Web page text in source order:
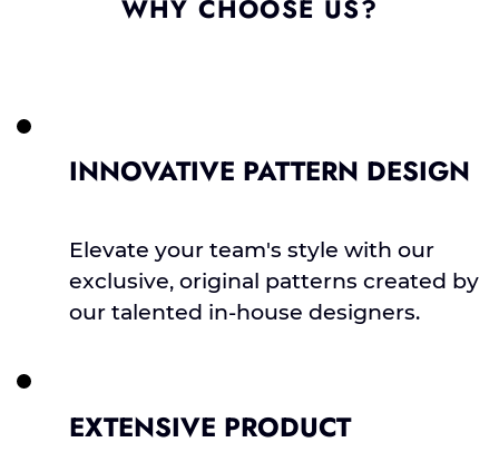
WHY CHOOSE US?
INNOVATIVE PATTERN DESIGN
Elevate your team's style with our
exclusive, original patterns created by
our talented in-house designers.
EXTENSIVE PRODUCT